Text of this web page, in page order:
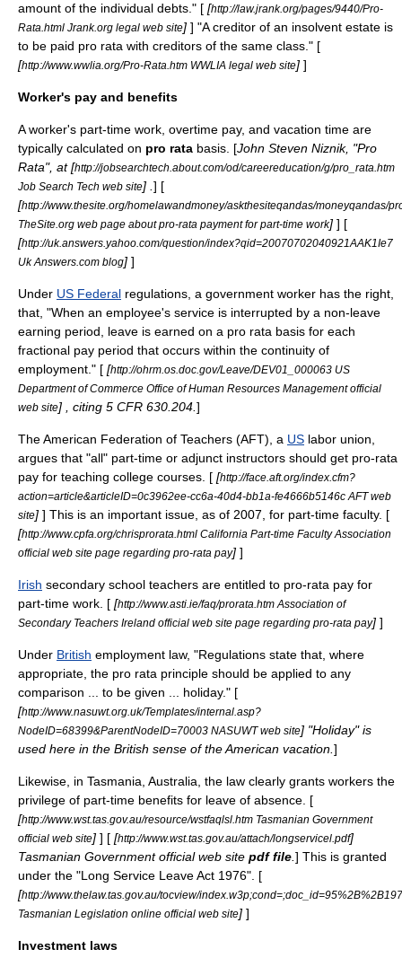
amount of the individual debts." [ [http://law.jrank.org/pages/9440/Pro-
Rata.html Jrank.org legal web site] ] "A creditor of an insolvent estate is
to be paid pro rata with creditors of the same class." [
[http://www.wwlia.org/Pro-Rata.htm WWLIA legal web site] ]
Worker's pay and benefits
A worker's part-time work, overtime pay, and vacation time are
typically calculated on pro rata basis. [John Steven Niznik, "Pro
Rata", at [http://jobsearchtech.about.com/od/careereducation/g/pro_rata.htm
Job Search Tech web site] . ] [
[http://www.thesite.org/homelawandmoney/askthesiteqandas/moneyqandas/
TheSite.org web page about pro-rata payment for part-time work] ] [
[http://uk.answers.yahoo.com/question/index?qid=20070702040921AAK1Ie7
Uk Answers.com blog] ]
Under US Federal regulations , a government worker has the right,
that, "When an employee's service is interrupted by a non-leave
earning period, leave is earned on a pro rata basis for each
fractional pay period that occurs within the continuity of
employment." [ [http://ohrm.os.doc.gov/Leave/DEV01_000063 US
Department of Commerce Office of Human Resources Management official
web site] , citing 5 CFR 630.204. ]
TheAmerican Federation of Teachers (AFT), a US labor union
argues that "all" part-time or adjunct instructors should get pro-rata
pay for teaching college courses. [ [http://face.aft.org/index.cfm?
action=article&articleID=0c3962ee-cc6a-40d4-bb1a-fe4666b5146c AFT web
site] ] This is an important issue, as of 2007, for part-time faculty. [
[http://www.cpfa.org/chrisprorata.html California Part-time Faculty Association
official web site page regarding pro-rata pay] ]
Irish secondary school teachers are entitled to pro-rata pay for
part-time work. [ [http://www.asti.ie/faq/prorata.htm Association of
Secondary Teachers Ireland official web site page regarding pro-rata pay] ]
Under British employment law, "Regulations state that, where
appropriate, the pro rata principle should be applied to any
comparison ... to be given ... holiday." [
[http://www.nasuwt.org.uk/Templates/internal.asp?
NodeID=68399&ParentNodeID=70003 NASUWT web site] "Holiday" is
used here in the British sense of the American vacation. ]
Likewise, in Tasmania Australia , the law clearly grants workers the
privilege of part-time benefits for leave of absence . [
[http://www.wst.tas.gov.au/resource/wstfaqlsl.htm Tasmanian Government
official web site] ] [ [http://www.wst.tas.gov.au/attach/longservicel.pdf]
Tasmanian Government official web site pdf file ] This is granted
under the "Long Service Leave Act 1976". [
[http://www.thelaw.tas.gov.au/tocview/
Tasmanian Legislation online official web site] ]
Investment laws